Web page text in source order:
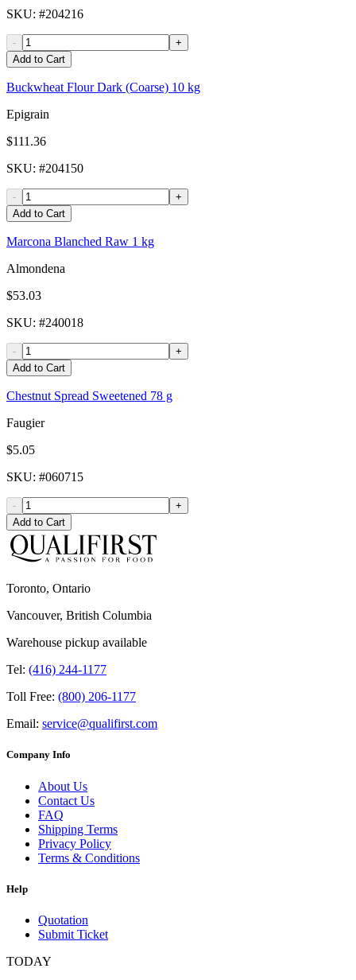
SKU: #204216
-
+
Add to Cart
Buckwheat Flour Dark (Coarse) 10 kg
Epigrain
$111.36
SKU: #204150
-
+
Add to Cart
Marcona Blanched Raw 1 kg
Almondena
$53.03
SKU: #240018
-
+
Add to Cart
Chestnut Spread Sweetened 78 g
Faugier
$5.05
SKU: #060715
-
+
Add to Cart
Toronto, Ontario
Vancouver, British Columbia
Warehouse pickup available
Tel: (416) 244-1177
Toll Free: (800) 206-1177
Email: service@qualifirst.com
Company Info
About Us
Contact Us
FAQ
Shipping Terms
Privacy Policy
Terms & Conditions
Help
Quotation
Submit Ticket
TODAY